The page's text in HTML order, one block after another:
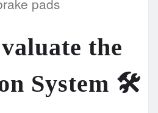
the
System 🛠️